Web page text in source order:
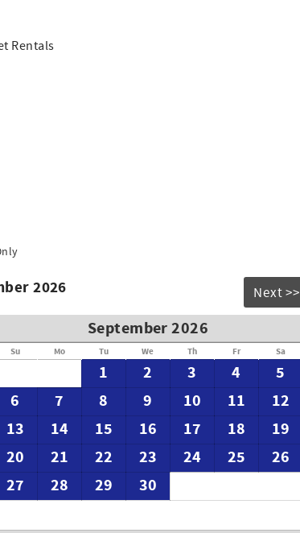
Rentals
2026 Next >>
September 2026
Su Mo Tu We Th Fr Sa
1 2 3 4
5
6
7 8 9 10 11
12
13
14 15 16 17 18
19
20
21 22 23 24 25
26
27
28 29 30